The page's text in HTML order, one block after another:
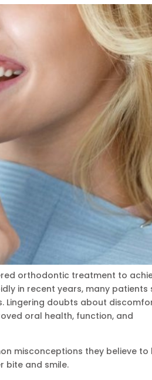
orthodontic treatment to
in recent years, many patients
Lingering doubts about
oral health, function, and
misconceptions they believe to
bite and smile.